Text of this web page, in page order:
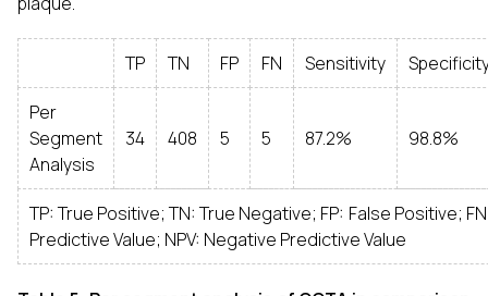
TP TN FP FN Sensitivity
Per
Segment
Analysis
34 408 5 5 87.2% 98.8%
TP: True Positive; TN: True Negative; FP: False Positive;
Predictive Value; NPV: Negative Predictive Value